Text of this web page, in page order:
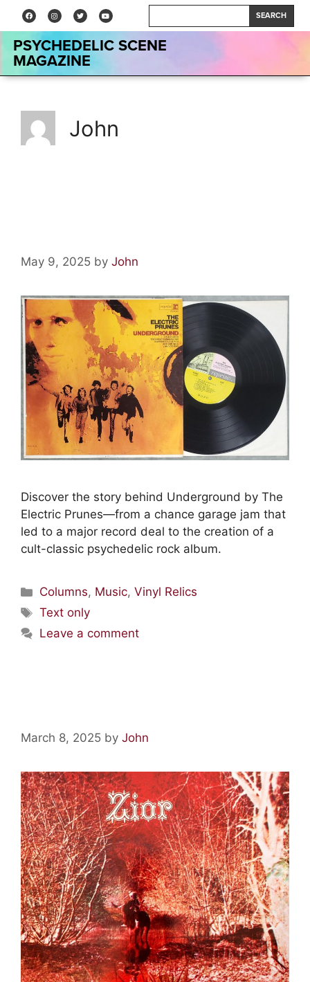
SEARCH
PSYCHEDELIC SCENE
MAGAZINE
John
May 9, 2025 by John
Discover the story behind Underground by The
Electric Prunes—from a chance garage jam that
led to a major record deal to the creation of a
cult-classic psychedelic rock album.
Columns, Music,Vinyl Relics
Text only
Leave a comment
March 8, 2025 by John